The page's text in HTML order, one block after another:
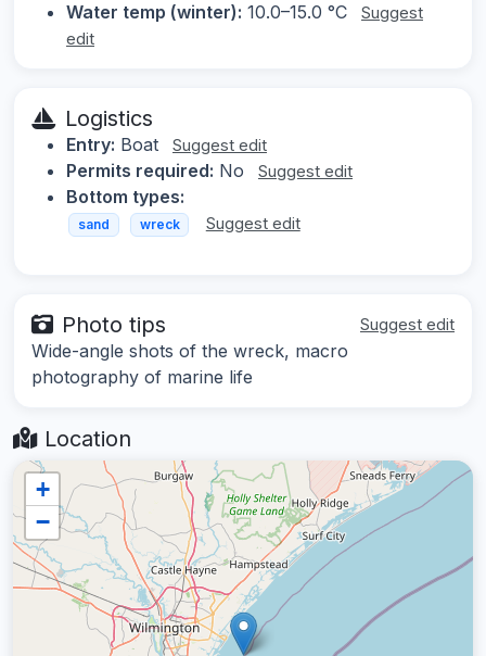
Water temp (winter): 10.0–15.0 °C
Suggest
edit
Logistics
Entry: Boat Suggest edit
Permits required: No Suggest edit
Bottom types:
sand wreck Suggest edit
Photo tips Suggest edit
Wide-angle shots of the wreck, macro
photography of marine life
Location
+
−